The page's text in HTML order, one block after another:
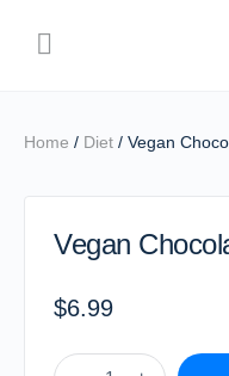
Home / Diet / Vegan
Vegan
$6.99